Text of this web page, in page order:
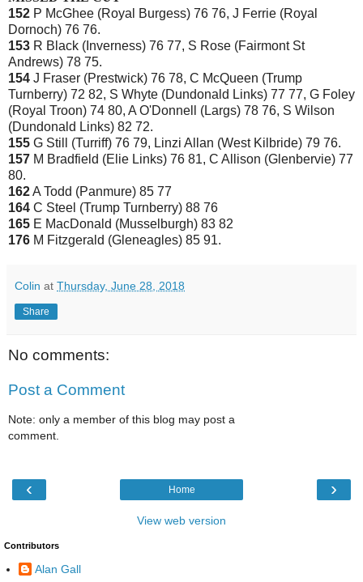
152 P McGhee (Royal Burgess) 76 76, J Ferrie (Royal
Dornoch) 76 76.
153 R Black (Inverness) 76 77, S Rose (Fairmont St
Andrews) 78 75.
154 J Fraser (Prestwick) 76 78, C McQueen (Trump
Turnberry) 72 82, S Whyte (Dundonald Links) 77 77, G Foley
(Royal Troon) 74 80, A O'Donnell (Largs) 78 76, S Wilson
(Dundonald Links) 82 72.
155 G Still (Turriff) 76 79, Linzi Allan (West Kilbride) 79 76.
157 M Bradfield (Elie Links) 76 81, C Allison (Glenbervie) 77
80.
162A Todd (Panmure) 85 77
164 C Steel (Trump Turnberry) 88 76
165 E MacDonald (Musselburgh) 83 82
176 M Fitzgerald (Gleneagles) 85 91.
Colin at Thursday, June 28, 2018
Share
No comments:
Post a Comment
Note: only a member of this blog may post a
comment.
‹ ›
Home
View web version
Contributors
Alan Gall